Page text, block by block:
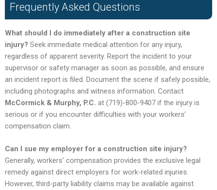
Frequently Asked Questions
What should I do immediately after a construction site
injury? Seek immediate medical attention for any injury,
regardless of apparent severity. Report the incident to your
supervisor or safety manager as soon as possible, and ensure
an incident report is filed. Document the scene if safely possible,
including photographs and witness information. Contact
McCormick & Murphy, P.C. at (719)-800-9407 if the injury is
serious or if you encounter difficulties with your workers’
compensation claim.
Can I sue my employer for a construction site injury?
Generally, workers’ compensation provides the exclusive legal
remedy against direct employers for work-related injuries.
However, third-party liability claims may be available against